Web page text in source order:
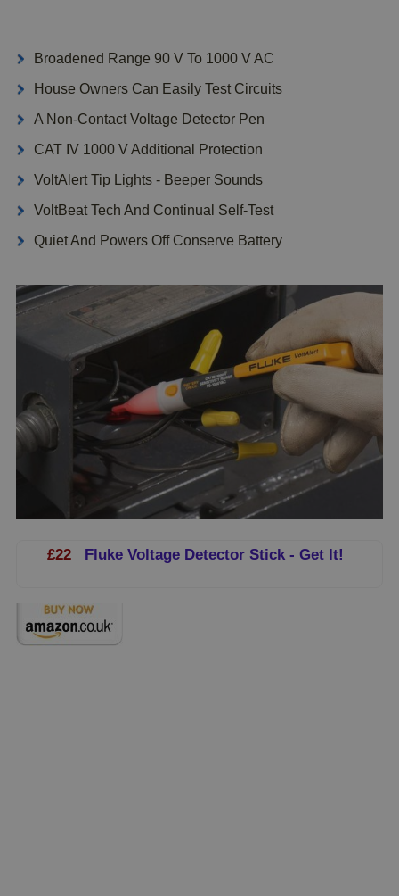
Broadened Range 90 V To 1000 V AC
House Owners Can Easily Test Circuits
A Non-Contact Voltage Detector Pen
CAT IV 1000 V Additional Protection
VoltAlert Tip Lights - Beeper Sounds
VoltBeat Tech And Continual Self-Test
Quiet And Powers Off Conserve Battery
£22Fluke Voltage Detector Stick - Get It!